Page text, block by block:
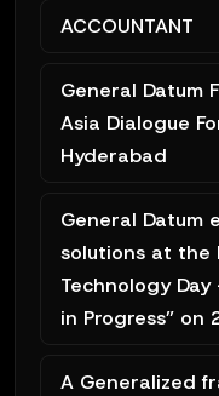
ACCOUNTANT
General Datum
Asia Dialogue
Hyderabad
General Datum
solutions at the
Technology
in Progress” on
A Generalized